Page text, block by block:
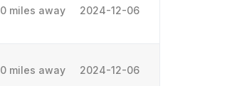
0 miles away 2024-12-06
0 miles away 2024-12-06